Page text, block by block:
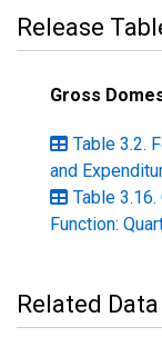
Release
Gross
Table 3.2.
and
Table
Function:
Related